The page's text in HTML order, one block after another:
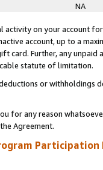
NA
activity on your account
account, up to a
card. Further, any
statute of limitation.
or
for any reason
Agreement.
Participation